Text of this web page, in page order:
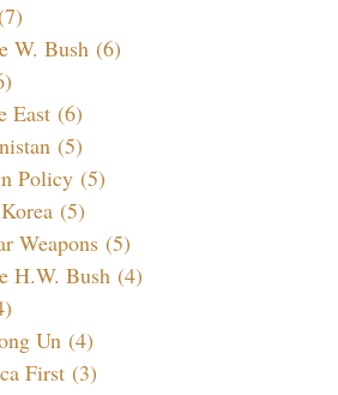
W. Bush (6)
East (6)
(5)
Policy (5)
(5)
Weapons (5)
H.W. Bush (4)
Un (4)
First (3)